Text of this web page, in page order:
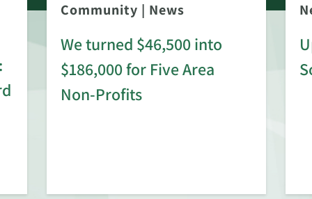
Community | News
We turned $46,500 into
$186,000 for Five Area
Non-Profits